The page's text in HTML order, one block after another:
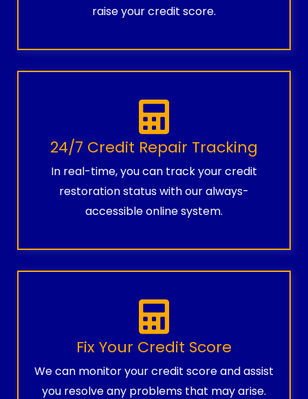
raise your credit score.
24/7 Credit Repair Tracking
In real-time, you can track your credit
restoration status with our always-
accessible online system.
Fix Your Credit Score
We can monitor your credit score and assist
you resolve any problems that may arise.